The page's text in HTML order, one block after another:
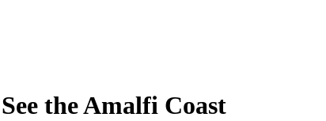
See the Amalfi Coast